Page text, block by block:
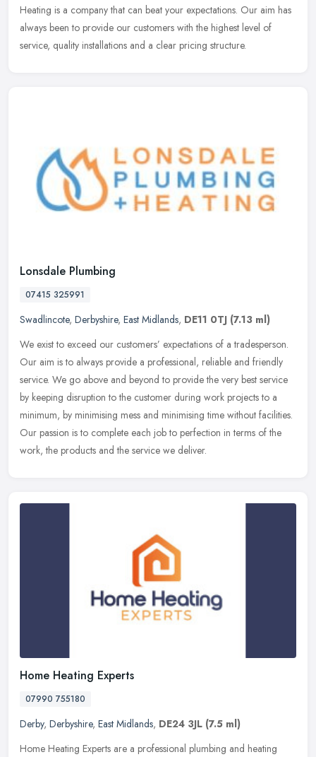
Heating is a company that can beat your expectations. Our aim has
always been to provide our customers with the highest level of
service, quality installations and a clear pricing structure.
Lonsdale Plumbing
07415 325991
Swadlincote, Derbyshire, East Midlands, DE11 0TJ (7.13 ml)
We exist to exceed our customers’ expectations of a tradesperson.
Our aim is to always provide a professional, reliable and friendly
service. We go above and beyond to provide the very best service
by keeping disruption to the customer during work projects to a
minimum, by minimising mess and minimising time without facilities.
Our passion is to complete each job to perfection in terms of the
work, the products and the service we deliver.
Home Heating Experts
07990 755180
Derby, Derbyshire, East Midlands, DE24 3JL (7.5 ml)
Home Heating Experts are a professional plumbing and heating